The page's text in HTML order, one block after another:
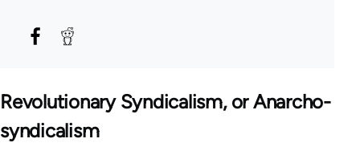
Revolutionary Syndicalism, or Anarcho-
syndicalism